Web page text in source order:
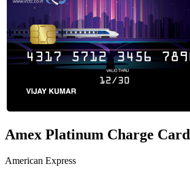
Amex Platinum Charge Card
American Express